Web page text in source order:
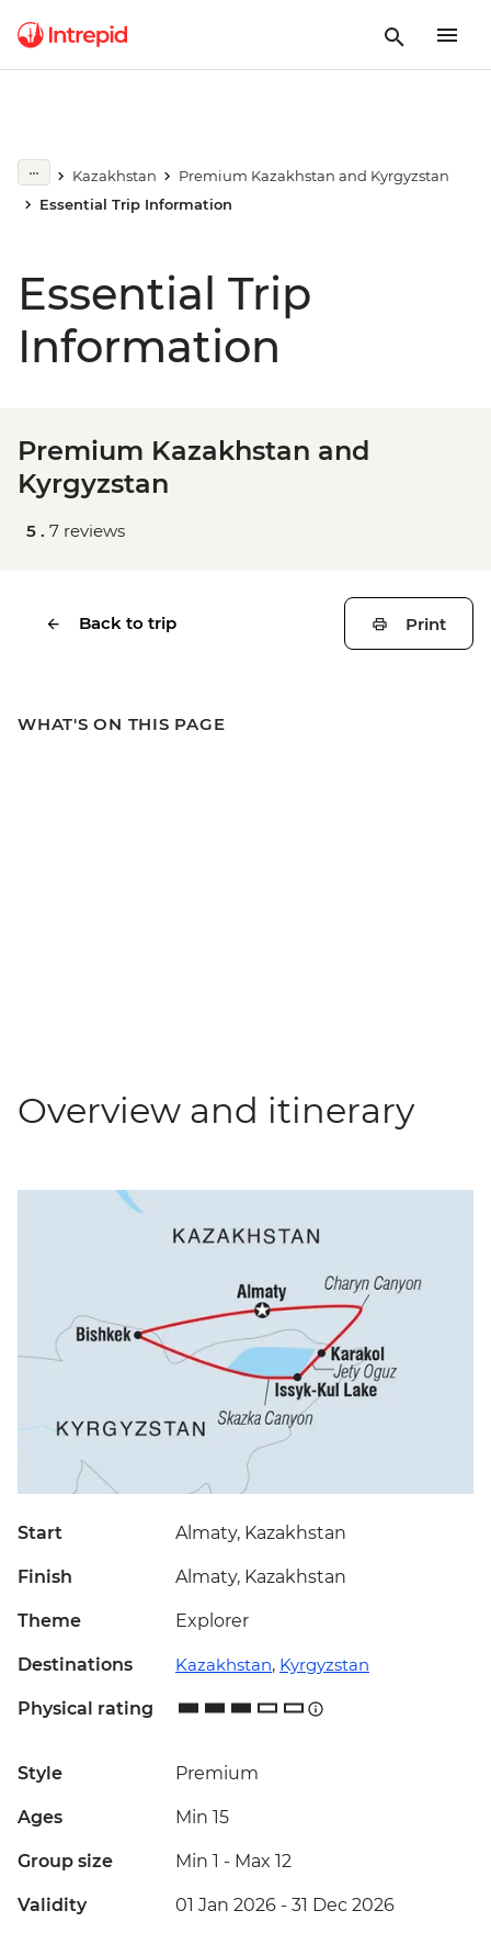
Kazakhstan
Premium Kazakhstan and Kyrgyzstan
Essential Trip Information
Essential Trip
Information
Premium Kazakhstan and
Kyrgyzstan
5 . 7 reviews
Back to trip Print
WHAT'S ON THIS PAGE
Overview and itinerary
Start Almaty, Kazakhstan
Finish Almaty, Kazakhstan
Theme Explorer
Destinations Kazakhstan, Kyrgyzstan
Physical rating
Style Premium
Ages Min 15
Group size Min 1 - Max 12
Validity 01 Jan 2026 - 31 Dec 2026